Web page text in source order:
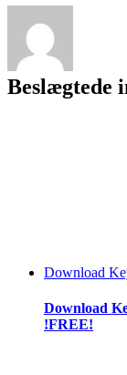
Beslægtede
Download
Download
!FREE!